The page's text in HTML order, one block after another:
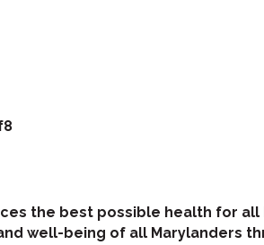
the best possible health for all
well-being of all Marylanders